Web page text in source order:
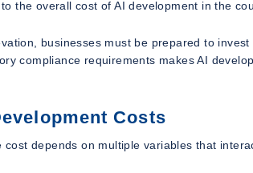
the overall cost of AI development in the
businesses must be prepared to
compliance requirements makes AI
Costs
depends on multiple variables that